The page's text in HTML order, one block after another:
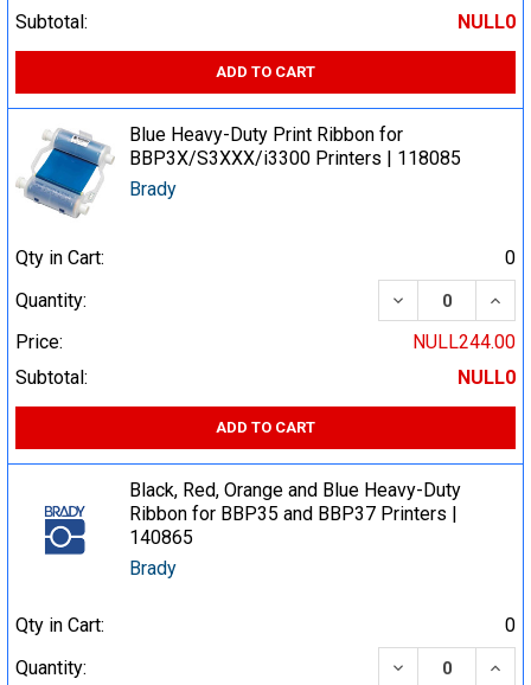
Subtotal:
NULL0
ADD TO CART
Blue Heavy-Duty Print Ribbon for
BBP3X/S3XXX/i3300 Printers | 118085
Brady
Qty in Cart:
0
Quantity:
DECREASE
Price:
NULL244.00
Subtotal:
NULL0
ADD TO CART
Black, Red, Orange and Blue Heavy-Duty
Ribbon for BBP35 and BBP37 Printers |
140865
Brady
Qty in Cart:
0
Quantity:
DECREASE